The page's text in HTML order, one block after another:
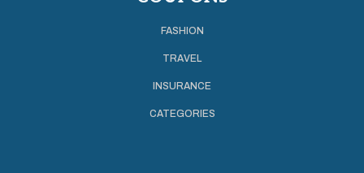
FASHION
TRAVEL
INSURANCE
CATEGORIES